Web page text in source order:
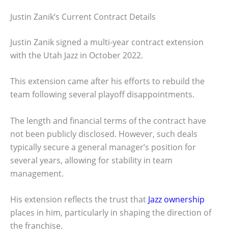
Justin Zanik’s Current Contract Details
Justin Zanik signed a multi-year contract extension
with the Utah Jazz in October 2022.
This extension came after his efforts to rebuild the
team following several playoff disappointments.
The length and financial terms of the contract have
not been publicly disclosed. However, such deals
typically secure a general manager’s position for
several years, allowing for stability in team
management.
His extension reflects the trust that Jazz ownership
places in him, particularly in shaping the direction of
the franchise.